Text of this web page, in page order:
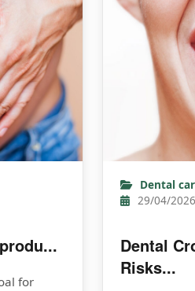
for
Dental
29/04/2026
Dental
Risks...